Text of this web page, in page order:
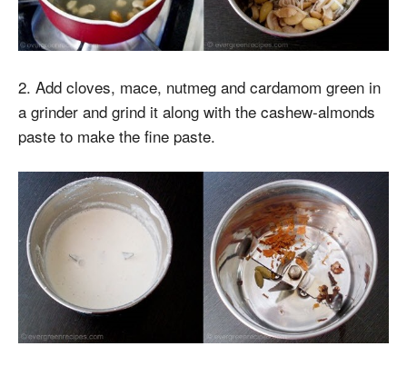
2. Add cloves, mace, nutmeg and cardamom green in
a grinder and grind it along with the cashew-almonds
paste to make the fine paste.